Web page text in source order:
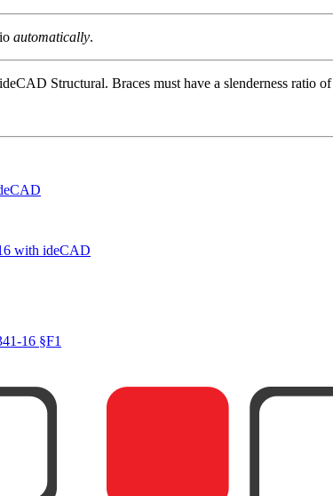
automatically.
Structural. Braces must have a slenderness ratio of
with ideCAD
16 §F1